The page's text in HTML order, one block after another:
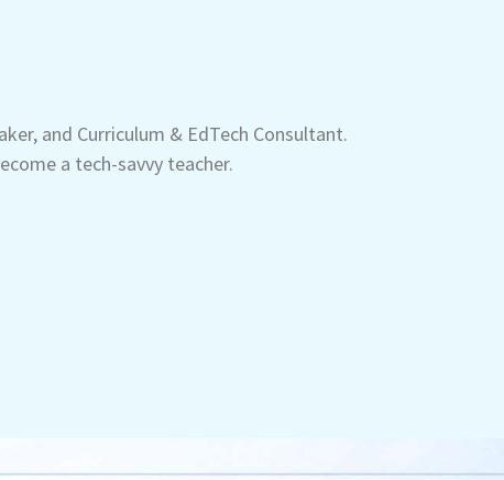
and Curriculum & EdTech Consultant.
a tech-savvy teacher.